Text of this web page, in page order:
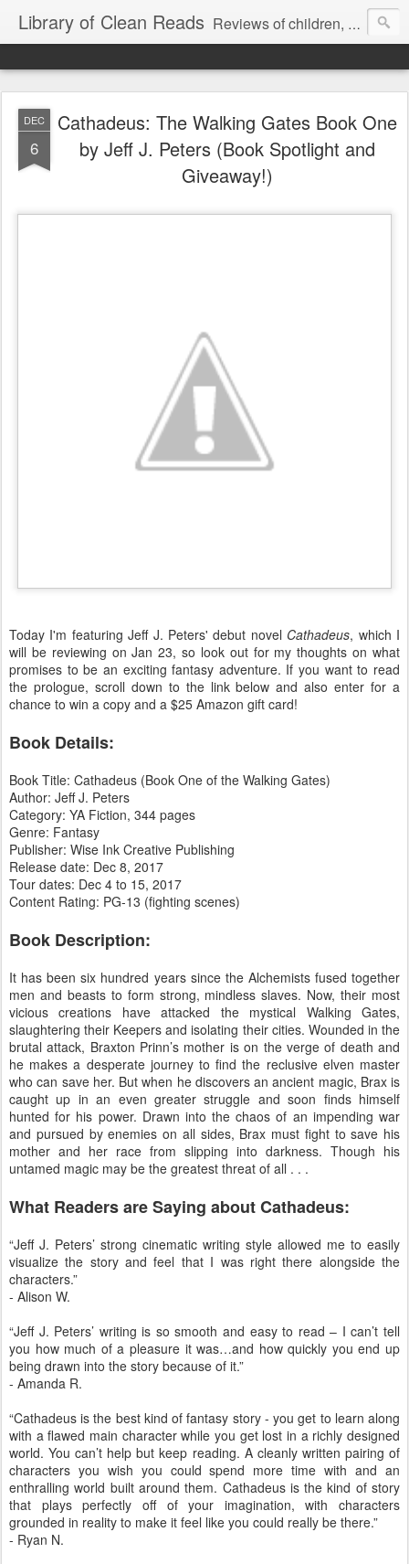
Library of Clean Reads Reviews of children, middle-grade, YA and adult fiction and non-fiction books
DEC
6
Cathadeus: The Walking Gates Book One
by Jeff J. Peters (Book Spotlight and
Giveaway!)
Today I'm featuring Jeff J. Peters' debut novel Cathadeus, which I
will be reviewing on Jan 23, so look out for my thoughts on what
promises to be an exciting fantasy adventure. If you want to read
the prologue, scroll down to the link below and also enter for a
chance to win a copy and a $25 Amazon gift card!
Book Details:
Book Title: Cathadeus (Book One of the Walking Gates)
Author: Jeff J. Peters
Category: YA Fiction, 344 pages
Genre: Fantasy
Publisher: Wise Ink Creative Publishing
Release date: Dec 8, 2017
Tour dates: Dec 4 to 15, 2017
Content Rating: PG-13 (fighting scenes)
Book Description:
It has been six hundred years since the Alchemists fused together
men and beasts to form strong, mindless slaves. Now, their most
vicious creations have attacked the mystical Walking Gates,
slaughtering their Keepers and isolating their cities. Wounded in the
brutal attack, Braxton Prinn’s mother is on the verge of death and
he makes a desperate journey to find the reclusive elven master
who can save her. But when he discovers an ancient magic, Brax is
caught up in an even greater struggle and soon finds himself
hunted for his power. Drawn into the chaos of an impending war
and pursued by enemies on all sides, Brax must fight to save his
mother and her race from slipping into darkness. Though his
untamed magic may be the greatest threat of all . . .
What Readers are Saying about Cathadeus:
“Jeff J. Peters’ strong cinematic writing style allowed me to easily
visualize the story and feel that I was right there alongside the
characters.”
- Alison W.
“Jeff J. Peters’ writing is so smooth and easy to read – I can’t tell
you how much of a pleasure it was…and how quickly you end up
being drawn into the story because of it.”
- Amanda R.
“Cathadeus is the best kind of fantasy story - you get to learn along
with a flawed main character while you get lost in a richly designed
world. You can’t help but keep reading. A cleanly written pairing of
characters you wish you could spend more time with and an
enthralling world built around them. Cathadeus is the kind of story
that plays perfectly off of your imagination, with characters
grounded in reality to make it feel like you could really be there.”
- Ryan N.